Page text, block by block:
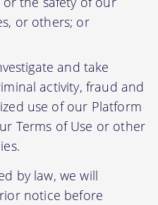
or others; or
and take
activity, fraud and
use of our Platform
Terms of Use or other
by law, we will
notice before